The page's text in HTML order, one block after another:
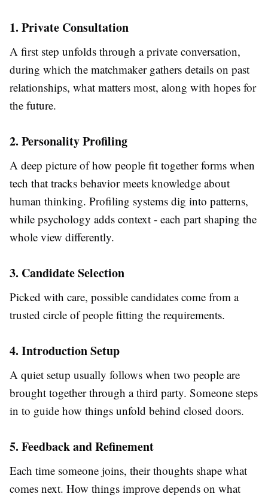
1. Private Consultation
A first step unfolds through a private conversation,
during which the matchmaker gathers details on past
relationships, what matters most, along with hopes for
the future.
2. Personality Profiling
A deep picture of how people fit together forms when
tech that tracks behavior meets knowledge about
human thinking. Profiling systems dig into patterns,
while psychology adds context - each part shaping the
whole view differently.
3. Candidate Selection
Picked with care, possible candidates come from a
trusted circle of people fitting the requirements.
4. Introduction Setup
A quiet setup usually follows when two people are
brought together through a third party. Someone steps
in to guide how things unfold behind closed doors.
5. Feedback and Refinement
Each time someone joins, their thoughts shape what
comes next. How things improve depends on what